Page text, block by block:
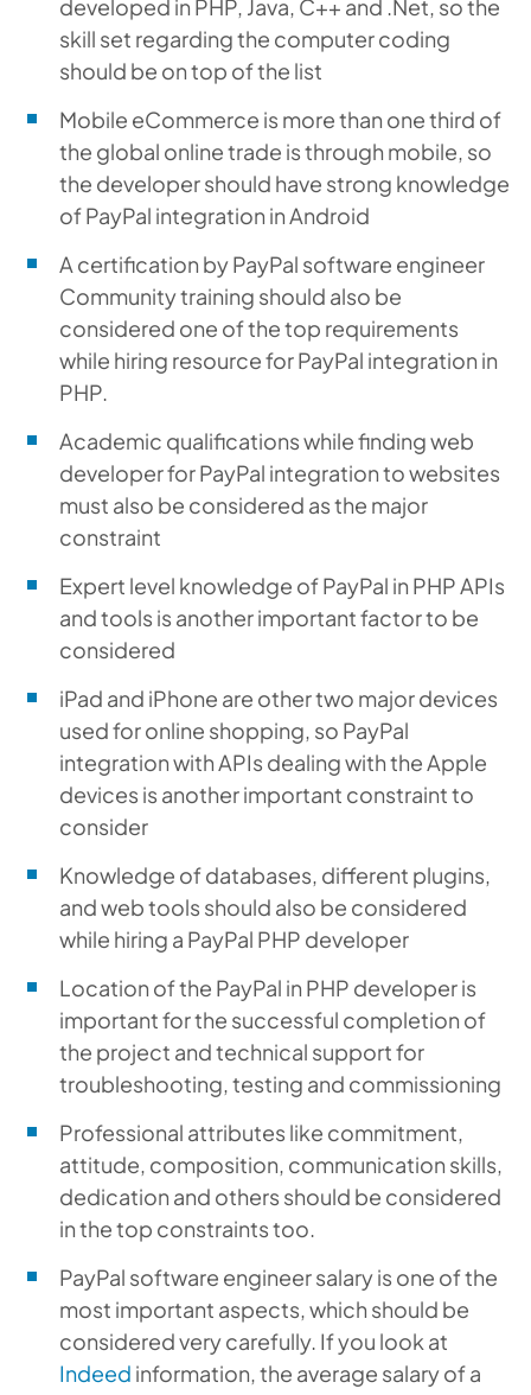
developed in PHP, Java, C++ and .Net, so the
skill set regarding the computer coding
should be on top of the list
Mobile eCommerce is more than one third of
the global online trade is through mobile, so
the developer should have strong knowledge
of PayPal integration in Android
A certification by PayPal software engineer
Community training should also be
considered one of the top requirements
while hiring resource for PayPal integration in
PHP.
Academic qualifications while finding web
developer for PayPal integration to websites
must also be considered as the major
constraint
Expert level knowledge of PayPal in PHP APIs
and tools is another important factor to be
considered
iPad and iPhone are other two major devices
used for online shopping, so PayPal
integration with APIs dealing with the Apple
devices is another important constraint to
consider
Knowledge of databases, different plugins,
and web tools should also be considered
while hiring a PayPal PHP developer
Location of the PayPal in PHP developer is
important for the successful completion of
the project and technical support for
troubleshooting, testing and commissioning
Professional attributes like commitment,
attitude, composition, communication skills,
dedication and others should be considered
in the top constraints too.
PayPal software engineer salary is one of the
most important aspects, which should be
considered very carefully. If you look at
Indeed information, the average salary of a